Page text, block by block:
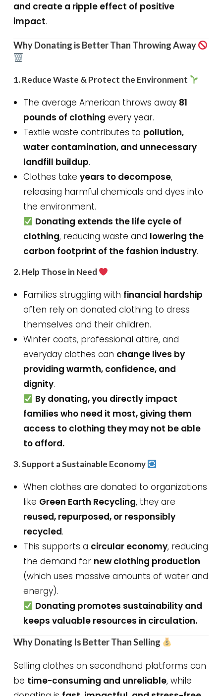
and create a ripple effect of positive
impact.
Why Donating is Better Than Throwing Away
1.Reduce Waste & Protect the Environment
The average American throws away 81
pounds of clothing every year.
Textile waste contributes to pollution,
water contamination, and unnecessary
landfill buildup.
Clothes take years to decompose,
releasing harmful chemicals and dyes into
the environment.
Donating extends the life cycle of
clothing, reducing waste and lowering the
carbon footprint of the fashion industry.
2.Help Those in Need
Families struggling with financial hardship
often rely on donated clothing to dress
themselves and their children.
Winter coats, professional attire, and
everyday clothes can change lives by
providing warmth, confidence, and
dignity.
By donating, you directly impact
families who need it most, giving them
access to clothing they may not be able
to afford.
3.Support a Sustainable Economy
When clothes are donated to organizations
like Green Earth Recycling, they are
reused, repurposed, or responsibly
recycled.
This supports a circular economy, reducing
the demand for new clothing production
(which uses massive amounts of water and
energy).
Donating promotes sustainability and
keeps valuable resources in circulation.
Why Donating Is Better Than Selling
Selling clothes on secondhand platforms can
be time-consuming and unreliable, while